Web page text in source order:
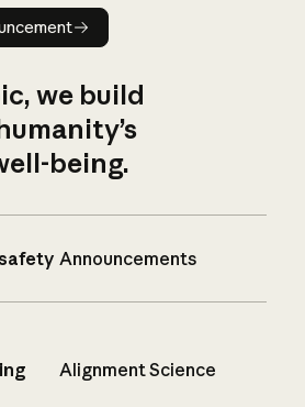
Read announcement
we build
being.
Announcements
Alignment Science